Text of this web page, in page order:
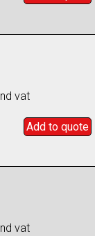
vat
Add to quote
vat